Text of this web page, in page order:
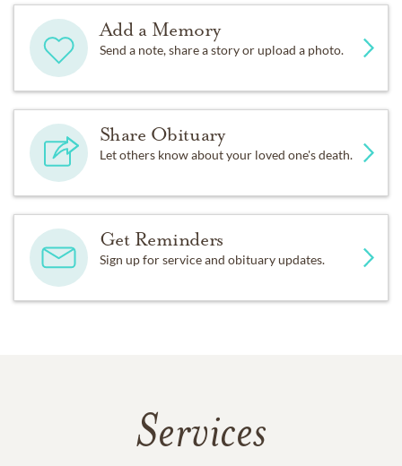
Add a Memory
Send a note, share a story or upload a photo.
Share Obituary
Let others know about your loved one's death.
Get Reminders
Sign up for service and obituary updates.
Services